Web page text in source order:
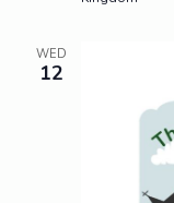
WED
12